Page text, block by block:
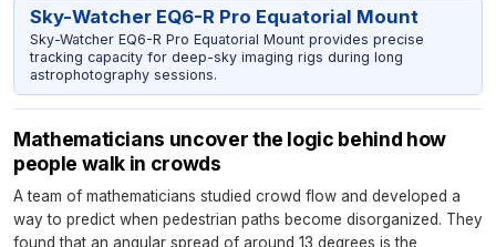
Sky-Watcher EQ6-R Pro Equatorial Mount
Sky-Watcher EQ6-R Pro Equatorial Mount provides precise
tracking capacity for deep-sky imaging rigs during long
astrophotography sessions.
Mathematicians uncover the logic behind how
people walk in crowds
A team of mathematicians studied crowd flow and developed a
way to predict when pedestrian paths become disorganized. They
found that an angular spread of around 13 degrees is the